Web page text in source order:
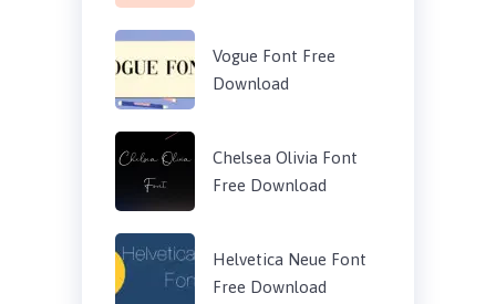
Vogue Font Free
Download
Chelsea Olivia Font
Free Download
Helvetica Neue Font
Free Download